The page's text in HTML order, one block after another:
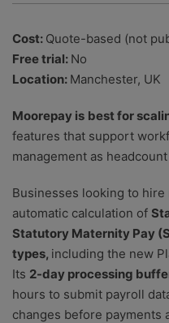
Cost: Quote-based (not
Free trial: No
Location: Manchester, UK
Moorepay is best for
features that support
management as
Businesses looking to
automatic calculation of
Statutory Maternity Pay
types, including the new
Its 2-day processing
hours to submit payroll
changes before payments